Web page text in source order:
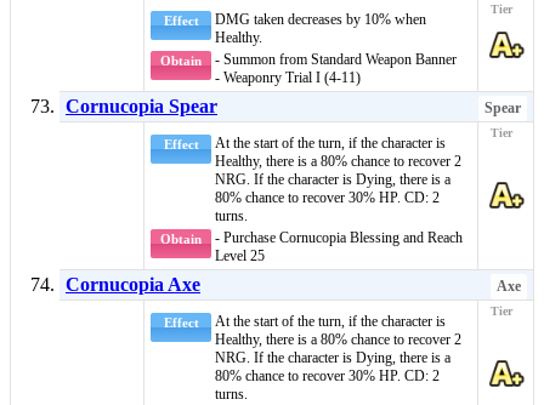
Effect
DMG taken decreases by 10% when
Healthy.
Obtain
- Summon from Standard Weapon Banner
- Weaponry Trial I (4-11)
Cornucopia Spear Spear
Effect
At the start of the turn, if the character is
Healthy, there is a 80% chance to recover 2
NRG. If the character is Dying, there is a
80% chance to recover 30% HP. CD: 2
turns.
Obtain
- Purchase Cornucopia Blessing and Reach
Level 25
Cornucopia Axe Axe
Effect
At the start of the turn, if the character is
Healthy, there is a 80% chance to recover 2
NRG. If the character is Dying, there is a
80% chance to recover 30% HP. CD: 2
turns.